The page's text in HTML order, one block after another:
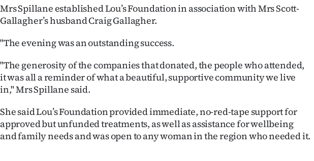
SIGN
IN
|
CREATE
ACCOUNT
SUBSCRIBE
My
Mrs Spillane established Lou’s Foundation in association with Mrs Scott-
Gallagher’s husband Craig Gallagher.
"The evening was an outstanding success.
"The generosity of the companies that donated, the people who attended,
it was all a reminder of what a beautiful, supportive community we live
in," Mrs Spillane said.
She said Lou’s Foundation provided immediate, no-red-tape support for
approved but unfunded treatments, as well as assistance for wellbeing
and family needs and was open to any woman in the region who needed it.